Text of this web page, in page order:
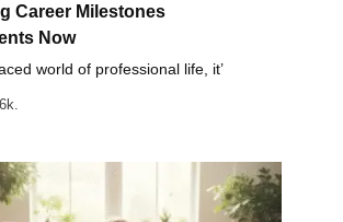
Career Milestones
Now
world of professional life, it’